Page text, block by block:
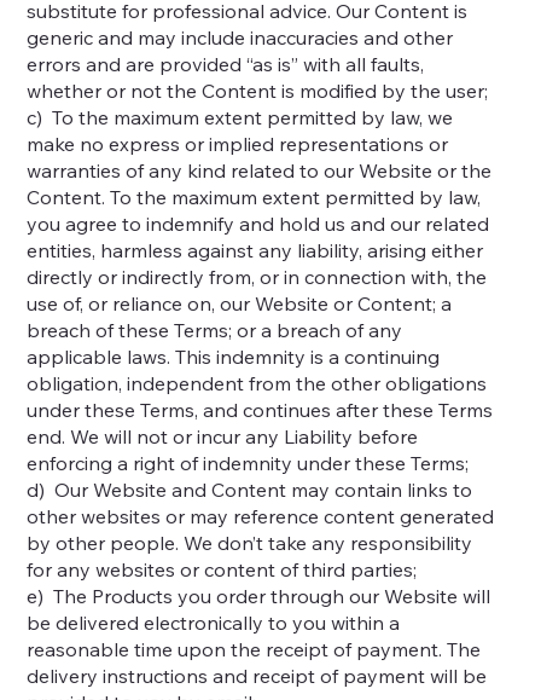
substitute for professional advice. Our Content is
generic and may include inaccuracies and other
errors and are provided “as is” with all faults,
whether or not the Content is modified by the user;
c) To the maximum extent permitted by law, we
make no express or implied representations or
warranties of any kind related to our Website or the
Content. To the maximum extent permitted by law,
you agree to indemnify and hold us and our related
entities, harmless against any liability, arising either
directly or indirectly from, or in connection with, the
use of, or reliance on, our Website or Content; a
breach of these Terms; or a breach of any
applicable laws. This indemnity is a continuing
obligation, independent from the other obligations
under these Terms, and continues after these Terms
end. We will not or incur any Liability before
enforcing a right of indemnity under these Terms;
d) Our Website and Content may contain links to
other websites or may reference content generated
by other people. We don’t take any responsibility
for any websites or content of third parties;
e) The Products you order through our Website will
be delivered electronically to you within a
reasonable time upon the receipt of payment. The
delivery instructions and receipt of payment will be